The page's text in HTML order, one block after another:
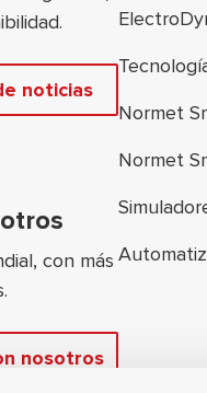
noticias
con más
nosotros
Normet
Normet